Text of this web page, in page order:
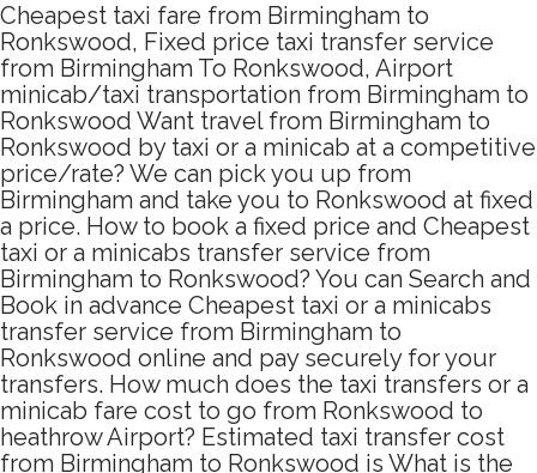
Cheapest taxi fare from Birmingham to
Ronkswood, Fixed price taxi transfer service
from Birmingham To Ronkswood, Airport
minicab/taxi transportation from Birmingham to
Ronkswood Want travel from Birmingham to
Ronkswood by taxi or a minicab at a competitive
price/rate? We can pick you up from
Birmingham and take you to Ronkswood at fixed
a price. How to book a fixed price and Cheapest
taxi or a minicabs transfer service from
Birmingham to Ronkswood? You can Search and
Book in advance Cheapest taxi or a minicabs
transfer service from Birmingham to
Ronkswood online and pay securely for your
transfers. How much does the taxi transfers or a
minicab fare cost to go from Ronkswood to
heathrow Airport? Estimated taxi transfer cost
from Birmingham to Ronkswood is What is the